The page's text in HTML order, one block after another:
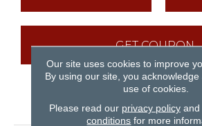
GET COUPON
PRODUCT
Our site uses cookies to improve
By using our site, you
use of cookies.
Please read our privacy policyand
conditions for more